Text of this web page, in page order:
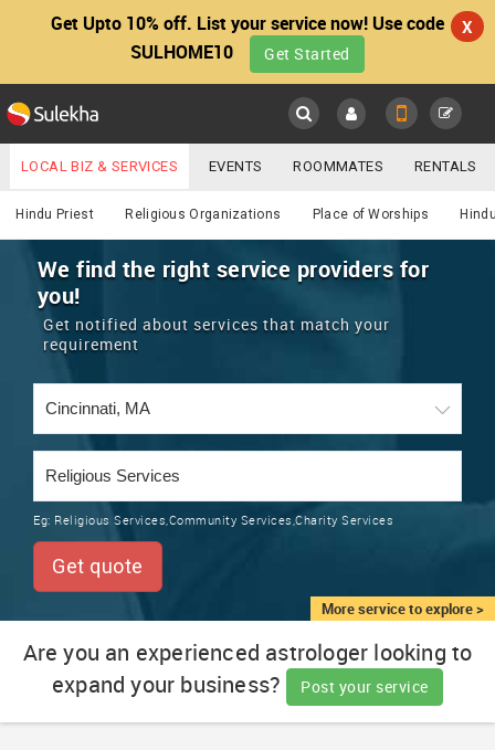
Get Upto 10% off. List your service now! Use code
SULHOME10
Get Started
X
Main
LOCATION
EVENTS
ROOMMATES
RENTALS
TRAINING
LOCAL
SERVICES
CARE
SERVICES
Religious
YOUR MOBILE NUMBER
GET APP LINK
LOCAL BIZ & SERVICES EVENTS ROOMMATES RENTALS
IT TRAINING & PLACEMENT JOBS CARE SERVICES
LAWYERS IMMIGRATION WEDDING SERVICES
REAL ESTATE
CARS
Hindu Priest Religious Organizations Place of Worships
More service to explore >
We find the right service providers for
you!
Get notified about services that match your
requirement
Eg: Religious Services,Community Services,Charity Services
Get quote
Are you an experienced astrologer looking to
expand your business?
Post your service